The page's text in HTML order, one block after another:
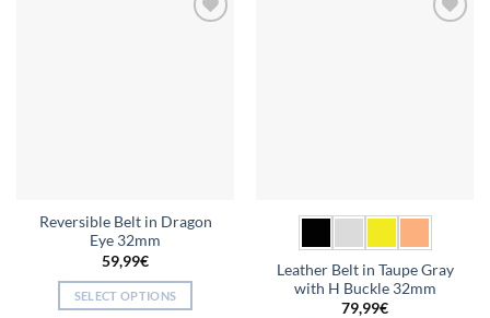
Reversible Belt in Dragon
Eye 32mm
59,99€
SELECT OPTIONS
Leather Belt in Taupe Gray
with H Buckle 32mm
79,99€